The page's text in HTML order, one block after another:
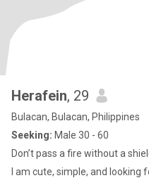
Herafein, 29
Bulacan, Bulacan, Philippines
Seeking: Male 30 - 60
Don’t pass a fire without a
I am cute, simple, and looking